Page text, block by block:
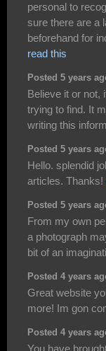
personal to
sure there are a
beforehand for
read this
Posted 5 years
Believe it or not,
trying to find. It
writing this
Posted 5 years
Hello. splendid
articles. Thanks!
Posted 5 years
From my own
a photograph
bit of an
Posted 4 years
Great website
more! Im gon
Posted 4 years